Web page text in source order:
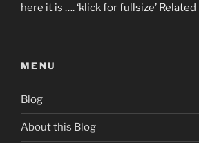
here it is …. ‘klick for fullsize’
MENU
Blog
About this Blog